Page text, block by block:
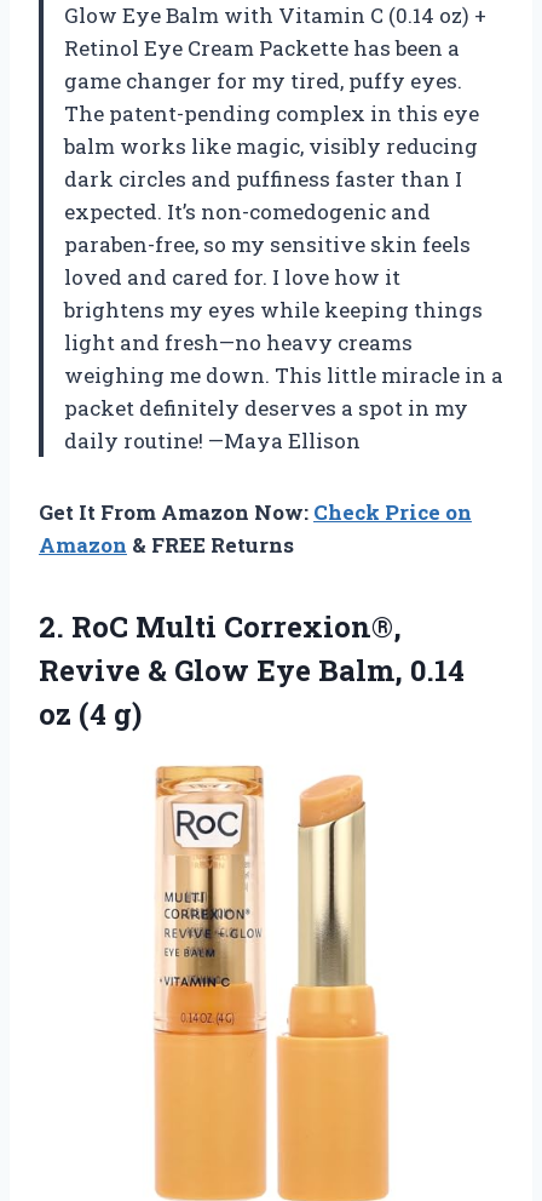
Glow Eye Balm with Vitamin C (0.14 oz) +
Retinol Eye Cream Packette has been a
game changer for my tired, puffy eyes.
The patent-pending complex in this eye
balm works like magic, visibly reducing
dark circles and puffiness faster than I
expected. It’s non-comedogenic and
paraben-free, so my sensitive skin feels
loved and cared for. I love how it
brightens my eyes while keeping things
light and fresh—no heavy creams
weighing me down. This little miracle in a
packet definitely deserves a spot in my
daily routine! —Maya Ellison
Get It From Amazon Now: Check Price on
Amazon & FREE Returns
2. RoC Multi Correxion®,
Revive & Glow Eye Balm, 0.14
oz (4 g)